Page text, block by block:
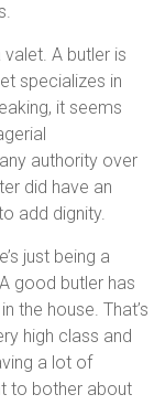
A butler is
specializes in
it seems
authority over
did have an
add dignity.
just being a
good butler has
the house. That’s
high class and
a lot of
to bother about